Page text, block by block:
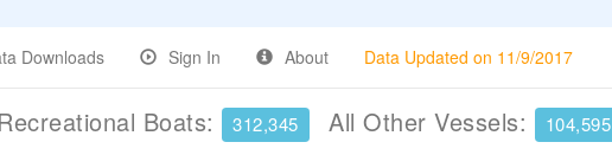
Downloads Sign In About Data Updated on 11/9/2017
Recreational Boats: 312,345 All Other Vessels: 104,595